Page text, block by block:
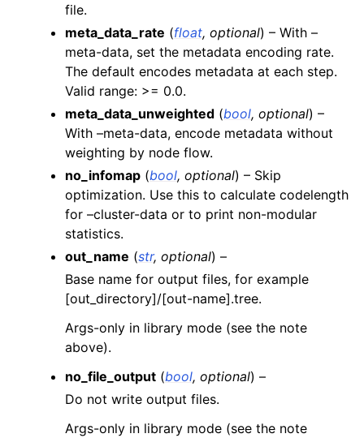
file.
meta_data_rate (float, optional) – With –
meta-data, set the metadata encoding rate.
The default encodes metadata at each step.
Valid range: >= 0.0.
meta_data_unweighted (bool, optional) –
With –meta-data, encode metadata without
weighting by node flow.
no_infomap (bool, optional) – Skip
optimization. Use this to calculate codelength
for –cluster-data or to print non-modular
statistics.
out_name (str, optional) –
Base name for output files, for example
[out_directory]/[out-name].tree.
Args-only in library mode (see the note
above).
no_file_output (bool, optional) –
Do not write output files.
Args-only in library mode (see the note